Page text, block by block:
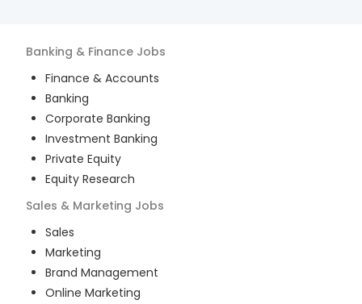
Banking & Finance Jobs
Finance & Accounts
Banking
Corporate Banking
Investment Banking
Private Equity
Equity Research
Sales & Marketing Jobs
Sales
Marketing
Brand Management
Online Marketing